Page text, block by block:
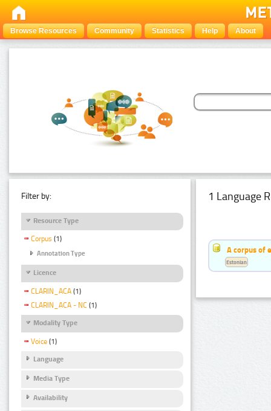
Browse Resources Community Statistics Help About
Filter by:
Resource Type
Corpus (1)
Annotation Type
Licence
CLARIN_ACA (1)
CLARIN_ACA - NC (1)
Modality Type
Voice (1)
Language
Media Type
Availability
1 Language
A corpus of
Estonian